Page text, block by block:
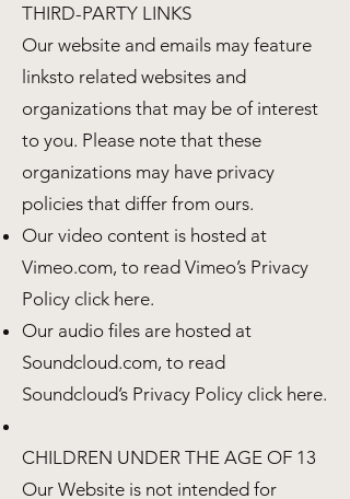
THIRD-PARTY LINKS
Our website and emails may feature
linksto related websites and
organizations that may be of interest
to you. Please note that these
organizations may have privacy
policies that differ from ours.
Our video content is hosted at
Vimeo.com, to read Vimeo’s Privacy
Policy click here.
Our audio files are hosted at
Soundcloud.com, to read
Soundcloud’s Privacy Policy click here.
CHILDREN UNDER THE AGE OF 13
Our Website is not intended for